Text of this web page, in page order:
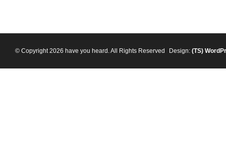
© Copyright 2026 have you heard. All Rights Reserved Design: (TS)